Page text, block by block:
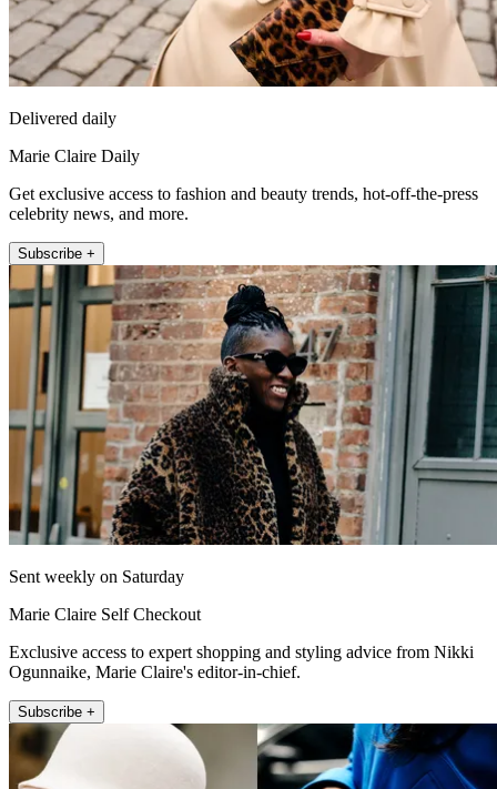
Delivered daily
Marie Claire Daily
Get exclusive access to fashion and beauty trends, hot-off-the-press
celebrity news, and more.
Subscribe +
Sent weekly on Saturday
Marie Claire Self Checkout
Exclusive access to expert shopping and styling advice from Nikki
Ogunnaike, Marie Claire's editor-in-chief.
Subscribe +